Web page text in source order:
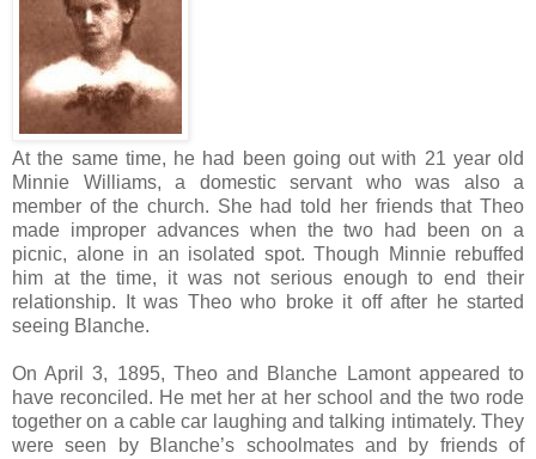
At the same time, he had been going out with 21 year old
Minnie Williams, a domestic servant who was also a
member of the church. She had told her friends that Theo
made improper advances when the two had been on a
picnic, alone in an isolated spot. Though Minnie rebuffed
him at the time, it was not serious enough to end their
relationship. It was Theo who broke it off after he started
seeing Blanche.
On April 3, 1895, Theo and Blanche Lamont appeared to
have reconciled. He met her at her school and the two rode
together on a cable car laughing and talking intimately. They
were seen by Blanche’s schoolmates and by friends of